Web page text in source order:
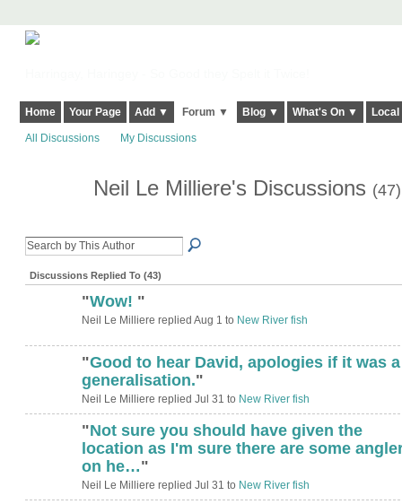
Home Your Page Add ▼ Forum ▼ Blog ▼ What's On ▼
All Discussions My Discussions
Neil Le Milliere's Discussions (47)
Discussions Replied To (43)
"Wow! "
Neil Le Milliere replied Aug 1 to New River fish
"Good to hear David, apologies if it was a
generalisation."
Neil Le Milliere replied Jul 31 to New River fish
"Not sure you should have given the
location as I'm sure there are some
on he…"
Neil Le Milliere replied Jul 31 to New River fish